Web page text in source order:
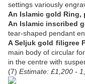
settings variously
An Islamic gold Ring,
An Islamic inscribed
tear-shaped pendant
A Seljuk gold filigree
main body of circular
in the centre with
(7) Estimate: £1,200 -